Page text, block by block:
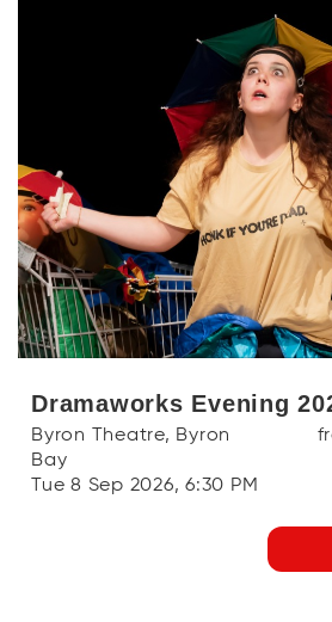
Dramaworks Evening
Byron Theatre, Byron
Bay
Tue 8 Sep 2026, 6:30 PM